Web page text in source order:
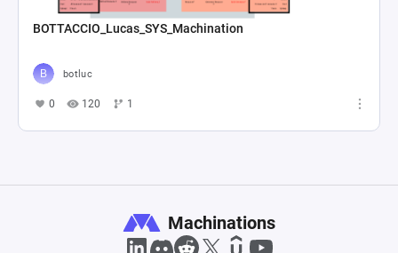
BOTTACCIO_Lucas_SYS_Machination
botluc
0 120 1
Machinations